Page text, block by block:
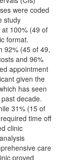
were coded
study
100% (49 of
format.
92% (45 of 49,
and 96%
appointment
given the
has seen
decade.
31% (15 of
time off
clinic
care
proved